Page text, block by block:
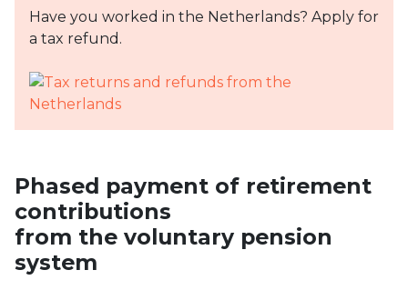
Have you worked in the Netherlands? Apply for
a tax refund.
Phased payment of retirement
contributions
from the voluntary pension
system